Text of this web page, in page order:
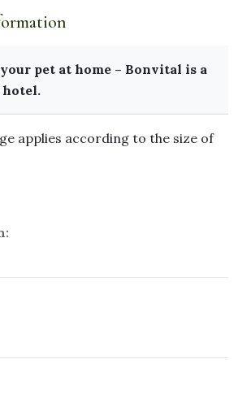
pet at home – Bonvital is a
applies according to the size of